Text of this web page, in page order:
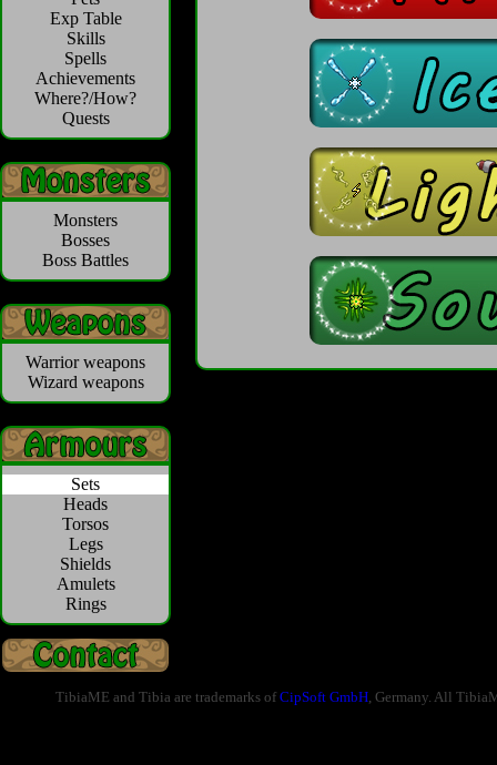
Exp Table
Skills
Spells
Achievements
Where?/How?
Quests
Monsters
Bosses
Boss Battles
Warrior weapons
Wizard weapons
Sets
Heads
Torsos
Legs
Shields
Amulets
Rings
TibiaME and Tibia are trademarks of CipSoft GmbH, Germany. All